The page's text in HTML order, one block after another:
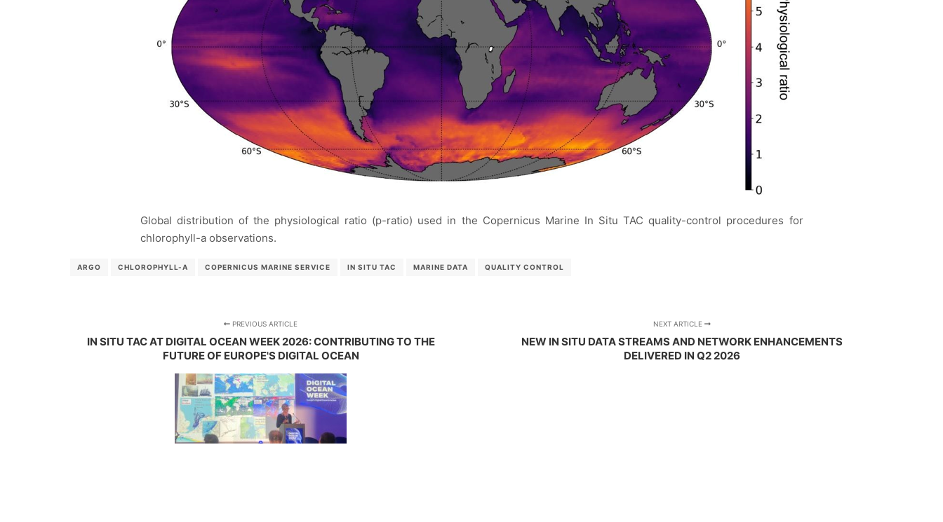
Global distribution of the physiological ratio (p-ratio) used in the Copernicus Marine In Situ TAC quality-control procedures for
chlorophyll-a observations.
ARGO CHLOROPHYLL-A COPERNICUS MARINE SERVICE IN SITU TAC MARINE DATA QUALITY CONTROL
PREVIOUS ARTICLE
IN SITU TAC AT DIGITAL OCEAN WEEK 2026: CONTRIBUTING TO THE
FUTURE OF EUROPE'S DIGITAL OCEAN
NEXT ARTICLE
NEW IN SITU DATA STREAMS AND NETWORK ENHANCEMENTS
DELIVERED IN Q2 2026